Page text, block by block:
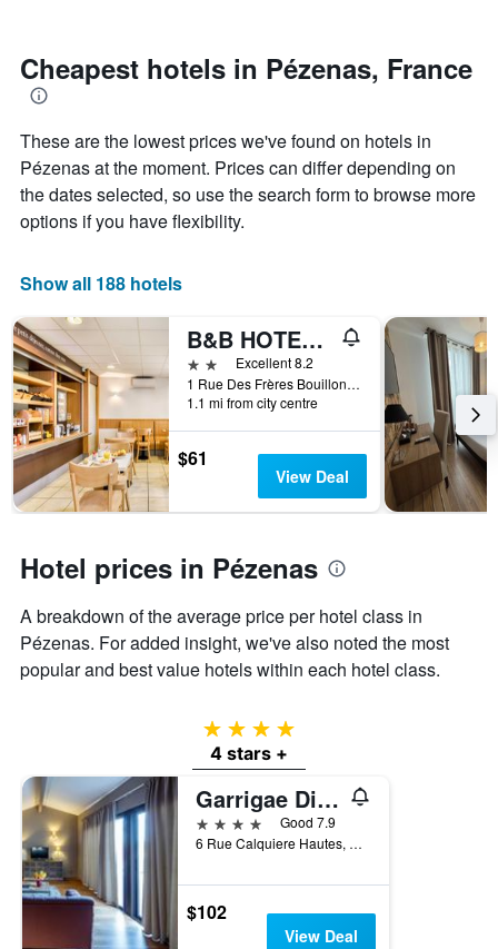
The
chart
has
Y
axis
the
average
a
this
weekend
found
in
the
last
3
days
date
of
the
The
chart
1
X
the
of
days
before
the
stay
The
chart
has
1
Y
displaying
the
average
price
of
a
Cheapest hotels in Pézenas, France
These are the lowest prices we've found on hotels in
Pézenas at the moment. Prices can differ depending on
the dates selected, so use the search form to browse more
options if you have flexibility.
Show all 188 hotels
B&B HOTEL Pezenas
2 stars Excellent 8.2
1 Rue Des Frères Bouillon - Zac Des Rodettes, Pézenas, Hérault, France
1.1 mi from city centre
$61
View Deal
Hotel prices in Pézenas
A breakdown of the average price per hotel class in
Pézenas. For added insight, we've also noted the most
popular and best value hotels within each hotel class.
4 stars
4 stars +
Garrigae Distillerie de Pézenas
4 stars
Good 7.9
6 Rue Calquiere Hautes, Pézenas, Hérault, France
$102
View Deal